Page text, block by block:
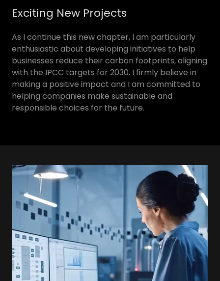
Exciting New Projects
As I continue this new chapter, I am particularly
enthusiastic about developing initiatives to help
businesses reduce their carbon footprints, aligning
with the IPCC targets for 2030. I firmly believe in
making a positive impact and I am committed to
helping companies make sustainable and
responsible choices for the future.